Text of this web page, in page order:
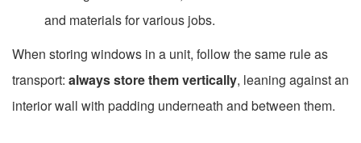
and materials for various jobs.
When storing windows in a unit, follow the same rule as
transport: always store them vertically, leaning against an
interior wall with padding underneath and between them.